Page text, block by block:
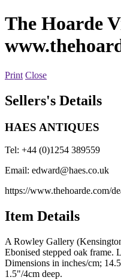
The Hoarde
Print Close
Sellers's Details
HAES ANTIQUES
Tel: +44 (0)1254 389559
Email: edward@haes.co.uk
https://www.thehoarde.com/
Item Details
A Rowley Gallery
Ebonised stepped oak frame.
Dimensions in inches/cm;
1.5"/4cm deep.